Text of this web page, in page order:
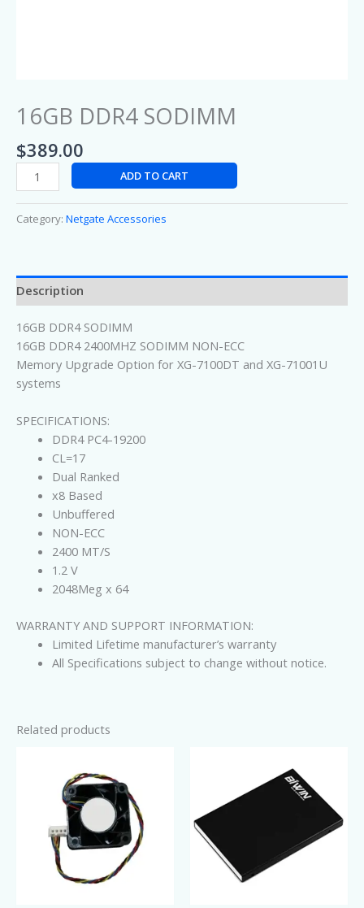
16GB DDR4 SODIMM
$389.00
ADD TO CART
Category: Netgate Accessories
Description
16GB DDR4 SODIMM
16GB DDR4 2400MHZ SODIMM NON-ECC
Memory Upgrade Option for XG-7100DT and XG-71001U
systems
SPECIFICATIONS:
DDR4 PC4-19200
CL=17
Dual Ranked
x8 Based
Unbuffered
NON-ECC
2400 MT/S
1.2 V
2048Meg x 64
WARRANTY AND SUPPORT INFORMATION:
Limited Lifetime manufacturer’s warranty
All Specifications subject to change without notice.
Related products